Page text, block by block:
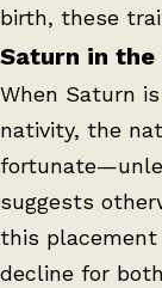
birth, these
Saturn in the
When Saturn
nativity, the
suggests
this
decline for